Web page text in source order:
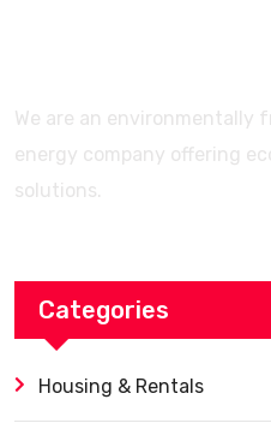
We are an environmentally
energy company offering
solutions.
Categories
Housing & Rentals